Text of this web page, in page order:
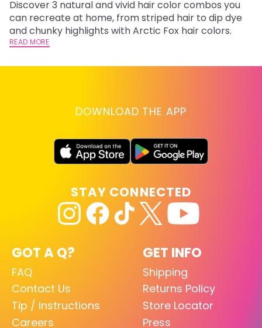
Discover 3 natural and vivid hair color combos you
can recreate at home, from striped hair to dip dye
and chunky highlights with Arctic Fox hair colors.
READ MORE
DOWNLOAD THE APP
GOT A Q?
FAQ
Contact Us
Tip / Instructions
Careers
GET INFO
Shipping
Returns Policy
Store Locator
Press
STAY CONNECTED